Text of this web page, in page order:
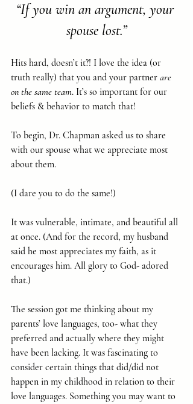
“If you win an argument, your
spouse lost.”
Hits hard, doesn’t it?! I love the idea (or
truth really) that you and your partner are
on the same team. It’s so important for our
beliefs & behavior to match that!
To begin, Dr. Chapman asked us to share
with our spouse what we appreciate most
about them.
(I dare you to do the same!)
It was vulnerable, intimate, and beautiful all
at once. (And for the record, my husband
said he most appreciates my faith, as it
encourages him. All glory to God- adored
that.)
The session got me thinking about my
parents’ love languages, too- what they
preferred and actually where they might
have been lacking. It was fascinating to
consider certain things that did/did not
happen in my childhood in relation to their
love languages. Something you may want to